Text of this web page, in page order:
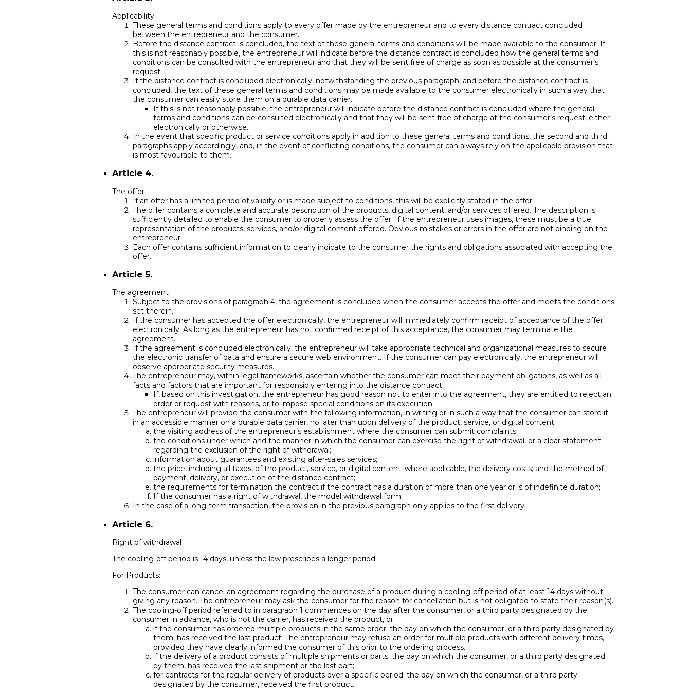
Applicability
These general terms and conditions apply to every offer made by the entrepreneur and to every distance contract concluded
between the entrepreneur and the consumer.
Before the distance contract is concluded, the text of these general terms and conditions will be made available to the consumer. If
this is not reasonably possible, the entrepreneur will indicate before the distance contract is concluded how the general terms and
conditions can be consulted with the entrepreneur and that they will be sent free of charge as soon as possible at the consumer’s
request.
If the distance contract is concluded electronically, notwithstanding the previous paragraph, and before the distance contract is
concluded, the text of these general terms and conditions may be made available to the consumer electronically in such a way that
the consumer can easily store them on a durable data carrier.
If this is not reasonably possible, the entrepreneur will indicate before the distance contract is concluded where the general
terms and conditions can be consulted electronically and that they will be sent free of charge at the consumer’s request, either
electronically or otherwise.
In the event that specific product or service conditions apply in addition to these general terms and conditions, the second and third
paragraphs apply accordingly, and, in the event of conflicting conditions, the consumer can always rely on the applicable provision that
is most favourable to them.
Article 4.
The offer
If an offer has a limited period of validity or is made subject to conditions, this will be explicitly stated in the offer.
The offer contains a complete and accurate description of the products, digital content, and/or services offered. The description is
sufficiently detailed to enable the consumer to properly assess the offer. If the entrepreneur uses images, these must be a true
representation of the products, services, and/or digital content offered. Obvious mistakes or errors in the offer are not binding on the
entrepreneur.
Each offer contains sufficient information to clearly indicate to the consumer the rights and obligations associated with accepting the
offer.
Article 5.
The agreement
Subject to the provisions of paragraph 4, the agreement is concluded when the consumer accepts the offer and meets the conditions
set therein.
If the consumer has accepted the offer electronically, the entrepreneur will immediately confirm receipt of acceptance of the offer
electronically. As long as the entrepreneur has not confirmed receipt of this acceptance, the consumer may terminate the
agreement.
If the agreement is concluded electronically, the entrepreneur will take appropriate technical and organizational measures to secure
the electronic transfer of data and ensure a secure web environment. If the consumer can pay electronically, the entrepreneur will
observe appropriate security measures.
The entrepreneur may, within legal frameworks, ascertain whether the consumer can meet their payment obligations, as well as all
facts and factors that are important for responsibly entering into the distance contract.
If, based on this investigation, the entrepreneur has good reason not to enter into the agreement, they are entitled to reject an
order or request with reasons, or to impose special conditions on its execution.
The entrepreneur will provide the consumer with the following information, in writing or in such a way that the consumer can store it
in an accessible manner on a durable data carrier, no later than upon delivery of the product, service, or digital content.
the visiting address of the entrepreneur’s establishment where the consumer can submit complaints;
the conditions under which and the manner in which the consumer can exercise the right of withdrawal, or a clear statement
regarding the exclusion of the right of withdrawal;
information about guarantees and existing after-sales services;
the price, including all taxes, of the product, service, or digital content; where applicable, the delivery costs; and the method of
payment, delivery, or execution of the distance contract;
the requirements for termination the contract if the contract has a duration of more than one year or is of indefinite duration;
If the consumer has a right of withdrawal, the model withdrawal form.
In the case of a long-term transaction, the provision in the previous paragraph only applies to the first delivery.
Article 6.
Right of withdrawal
The cooling-off period is 14 days, unless the law prescribes a longer period.
For Products:
The consumer can cancel an agreement regarding the purchase of a product during a cooling-off period of at least 14 days without
giving any reason. The entrepreneur may ask the consumer for the reason for cancellation but is not obligated to state their reason(s).
The cooling-off period referred to in paragraph 1 commences on the day after the consumer, or a third party designated by the
consumer in advance, who is not the carrier, has received the product, or:
if the consumer has ordered multiple products in the same order: the day on which the consumer, or a third party designated by
them, has received the last product. The entrepreneur may refuse an order for multiple products with different delivery times,
provided they have clearly informed the consumer of this prior to the ordering process.
if the delivery of a product consists of multiple shipments or parts: the day on which the consumer, or a third party designated
by them, has received the last shipment or the last part;
for contracts for the regular delivery of products over a specific period: the day on which the consumer, or a third party
designated by the consumer, received the first product.